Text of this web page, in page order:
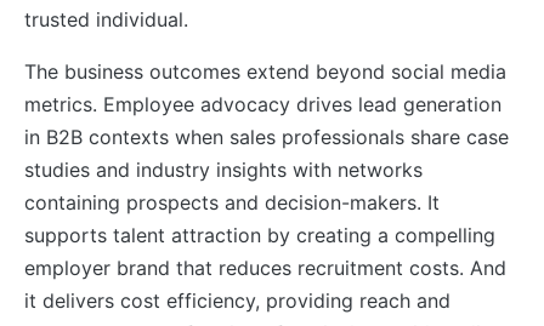
trusted individual.
The business outcomes extend beyond social media
metrics. Employee advocacy drives lead generation
in B2B contexts when sales professionals share case
studies and industry insights with networks
containing prospects and decision-makers. It
supports talent attraction by creating a compelling
employer brand that reduces recruitment costs. And
it delivers cost efficiency, providing reach and